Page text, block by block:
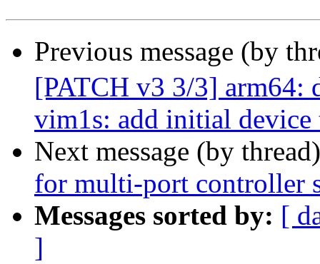
Previous message (by
[PATCH v3 3/3] arm64:
vim1s: add initial device
Next message (by
for multi-port controller
Messages sorted by: [
]